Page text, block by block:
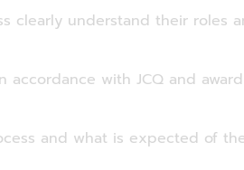
clearly understand their roles
accordance with JCQ and
and what is expected of